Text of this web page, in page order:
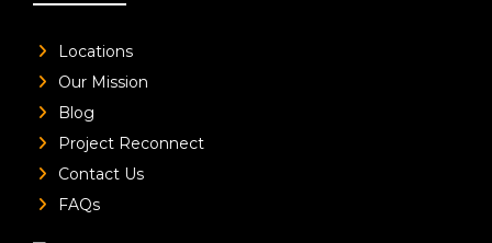
Locations
Our Mission
Blog
Project Reconnect
Contact Us
FAQs